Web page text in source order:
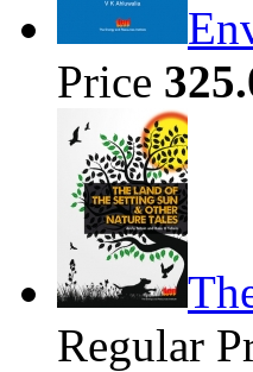
Price
Regular